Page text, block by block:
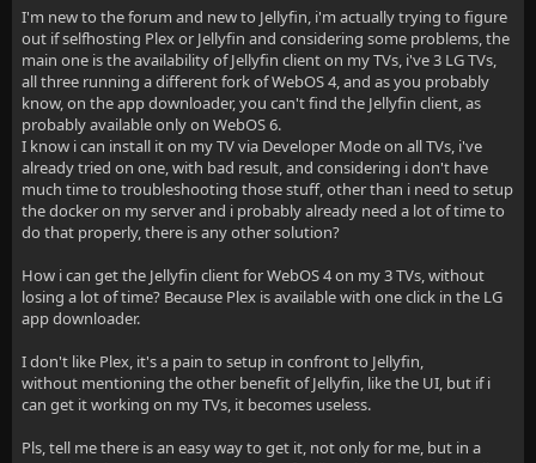
I'm new to the forum and new to Jellyfin, i'm actually trying to figure
out if selfhosting Plex or Jellyfin and considering some problems, the
main one is the availability of Jellyfin client on my TVs, i've 3 LG TVs,
all three running a different fork of WebOS 4, and as you probably
know, on the app downloader, you can't find the Jellyfin client, as
probably available only on WebOS 6.
I know i can install it on my TV via Developer Mode on all TVs, i've
already tried on one, with bad result, and considering i don't have
much time to troubleshooting those stuff, other than i need to setup
the docker on my server and i probably already need a lot of time to
do that properly, there is any other solution?
How i can get the Jellyfin client for WebOS 4 on my 3 TVs, without
losing a lot of time? Because Plex is available with one click in the LG
app downloader.
I don't like Plex, it's a pain to setup in confront to Jellyfin,
without mentioning the other benefit of Jellyfin, like the UI, but if i
can get it working on my TVs, it becomes useless.
Pls, tell me there is an easy way to get it, not only for me, but in a